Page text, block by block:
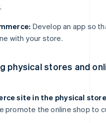
Develop an app so
with your store.
physical stores and
site in the physical
promote the online shop to